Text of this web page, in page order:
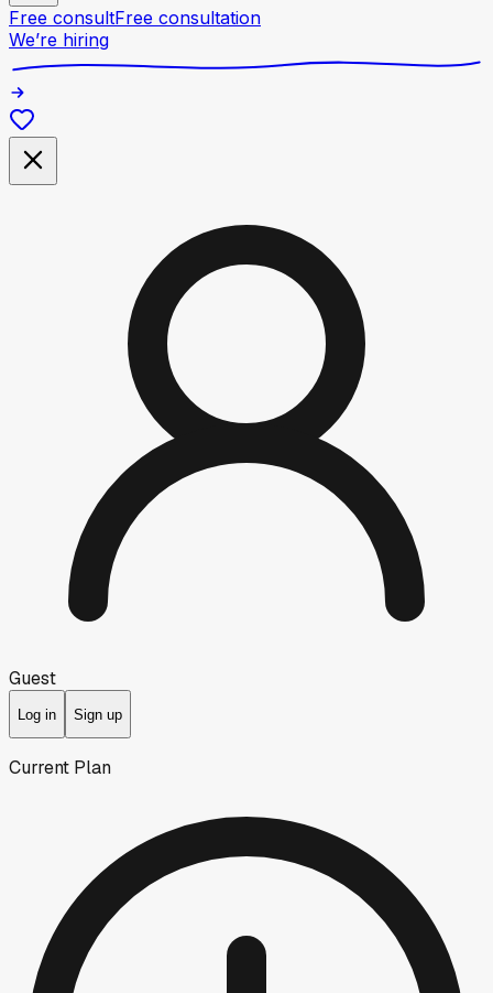
Free consultFree consultation
We’re hiring
Guest
Log in Sign up
Current Plan